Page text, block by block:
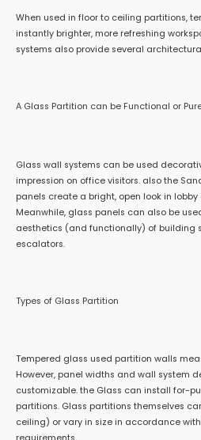
When used in floor to ceiling partitions,
instantly brighter, more refreshing
systems also provide several
A Glass Partition can be Functional or
Glass wall systems can be used
impression on office visitors. also the
panels create a bright, open look in
Meanwhile, glass panels can also be
aesthetics (and functionally) of building
escalators.
Types of Glass Partition
Tempered glass used partition walls
However, panel widths and wall system
customizable. the Glass can install for-
partitions. Glass partitions themselves
ceiling) or vary in size in accordance